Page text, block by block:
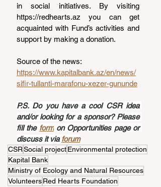
https://redhearts.az you can get
acquainted with Fund’s activities and
support by making a donation.
Source of the news:
https://www.kapitalbank.az/en/news/
sifir-tullanti-marafonu-xezer-gununde
P.S. Do you have a cool CSR idea
and/or looking for a sponsor? Please
fill the form on Opportunities page or
discuss it via forum
CSRSocial projectEnvironmental protection
Kapital Bank
Ministry of Ecology and Natural Resources
VolunteersRed Hearts Foundation